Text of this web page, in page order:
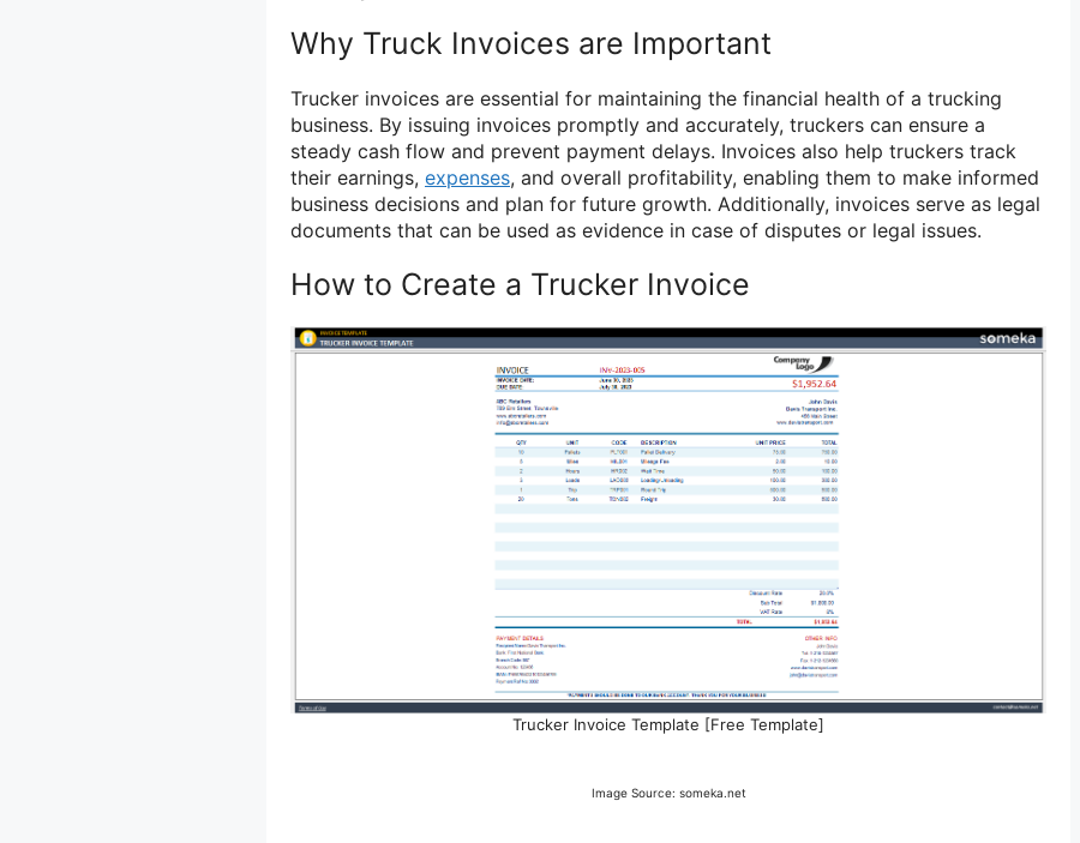
Why Truck Invoices are Important
Trucker invoices are essential for maintaining the financial health of a trucking
business. By issuing invoices promptly and accurately, truckers can ensure a
steady cash flow and prevent payment delays. Invoices also help truckers track
their earnings, expenses, and overall profitability, enabling them to make informed
business decisions and plan for future growth. Additionally, invoices serve as legal
documents that can be used as evidence in case of disputes or legal issues.
How to Create a Trucker Invoice
Trucker Invoice Template [Free Template]
Image Source: someka.net